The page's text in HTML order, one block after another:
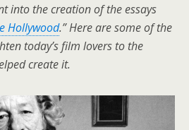
into the creation of the essays
Hollywood.” Here are some of the
today’s film lovers to the
create it.